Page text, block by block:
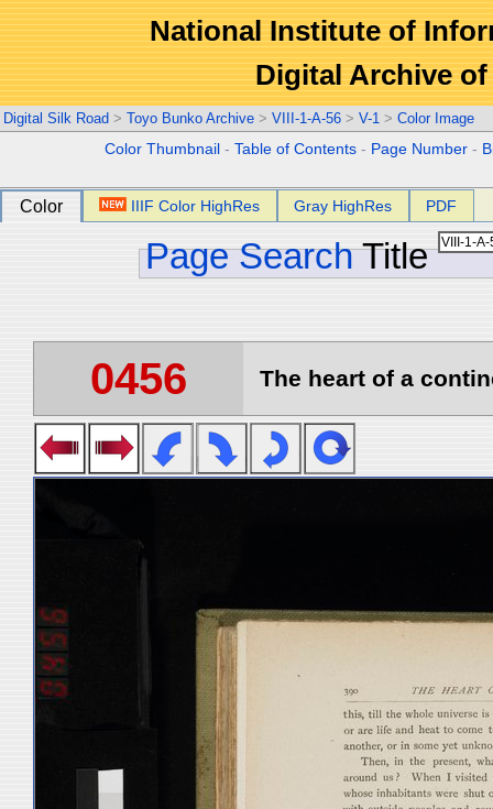
National Institute of
Digital Archive
Digital Silk Road > Toyo Bunko Archive > VIII-1-A-56 > V-1 > Color Image
Color Thumbnail -Table of Contents - Page Number -
Color IIIF Color HighRes Gray HighRes PDF
Page Search Title
0456 The heart of a